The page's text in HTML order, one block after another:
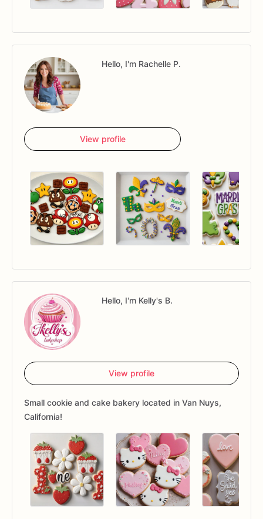
Hello, I'm Rachelle P.
View profile
Hello, I'm Kelly's B.
View profile
Small cookie and cake bakery located in Van Nuys,
California!